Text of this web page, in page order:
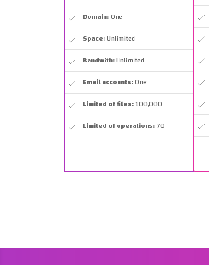
Domain:One
Space:Unlimited
Bandwith:Unlimited
Email accounts:One
Limited of files:100,000
Limited of operations:70